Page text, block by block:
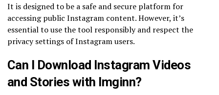
It is designed to be a safe and secure platform for
accessing public Instagram content. However, it’s
essential to use the tool responsibly and respect the
privacy settings of Instagram users.
Can I Download Instagram Videos
and Stories with Imginn?